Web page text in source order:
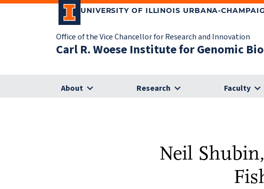
UNIVERSITY OF ILLINOIS URBANA-
Office of the Vice Chancellor for Research and Innovation
Carl R. Woese Institute for Genomic
About Research Faculty
Neil